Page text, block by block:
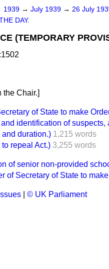
1939 → July 1939 → 26 July
DAY.
(TEMPORARY
Chair.]
of State to make
identification of suspects,
duration.) 1,215 words
repeal Act.) 3,255 words
of senior non-provided
of Secretary of State to
© UK Parliament